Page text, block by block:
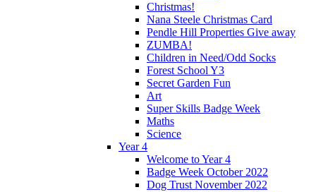
Christmas!
Nana Steele Christmas Card
Pendle Hill Properties Give away
ZUMBA!
Children in Need/Odd Socks
Forest School Y3
Secret Garden Fun
Art
Super Skills Badge Week
Maths
Science
Year 4
Welcome to Year 4
Badge Week October 2022
Dog Trust November 2022